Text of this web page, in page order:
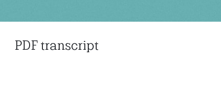
PDF transcript